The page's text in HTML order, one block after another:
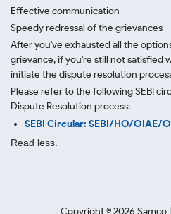
Effective communication
Speedy redressal of the grievances
After you've exhausted all the
grievance, if you're still not satisfied
initiate the dispute resolution
Please refer to the following SEBI
Dispute Resolution process:
SEBI Circular: SEBI/HO/OIAE/
Read less.
Copyright ©2026 Samco